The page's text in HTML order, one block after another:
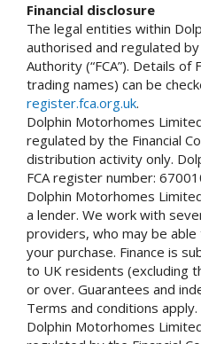
Financial disclosure
The legal entities within
authorised and regulated by
Authority (“FCA”). Details of
trading names) can be
register.fca.org.uk.
Dolphin Motorhomes
regulated by the Financial
distribution activity only.
FCA register number:
Dolphin Motorhomes
a lender. We work with
providers, who may be
your purchase. Finance is
to UK residents (excluding
or over. Guarantees and
Terms and conditions apply.
Dolphin Motorhomes